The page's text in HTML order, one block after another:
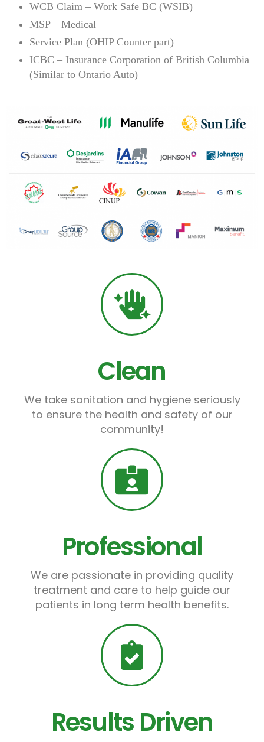
WCB Claim – Work Safe BC (WSIB)
MSP – Medical
Service Plan (OHIP Counter part)
ICBC – Insurance Corporation of British Columbia
(Similar to Ontario Auto)
Clean
We take sanitation and hygiene seriously
to ensure the health and safety of our
community!
Professional
We are passionate in providing quality
treatment and care to help guide our
patients in long term health benefits.
Results Driven